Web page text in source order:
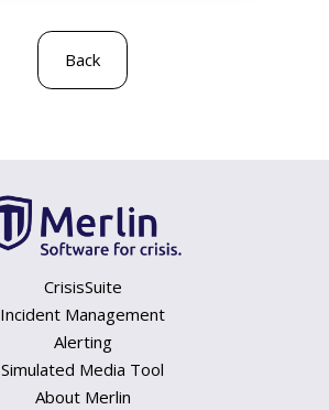
Back
CrisisSuite
Incident Management
Alerting
Simulated Media Tool
About Merlin